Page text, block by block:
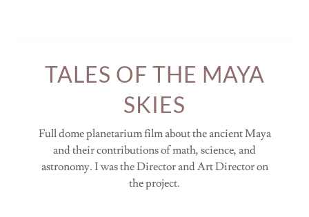
TALES OF THE MAYA
SKIES
Full dome planetarium film about the ancient Maya
and their contributions of math, science, and
astronomy. I was the Director and Art Director on
the project.